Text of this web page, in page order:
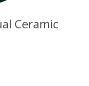
Ceramic